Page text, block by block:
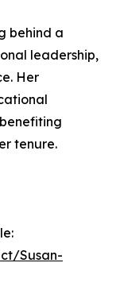
behind a
leadership,
Her
tenure.
Susan-